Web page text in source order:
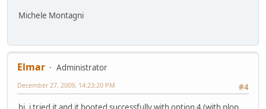
Michele Montagni
Elmar
Administrator
#4
December 27, 2009, 14:23:20 PM